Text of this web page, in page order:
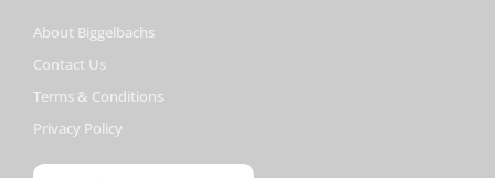
About Biggelbachs
Contact Us
Terms & Conditions
Privacy Policy